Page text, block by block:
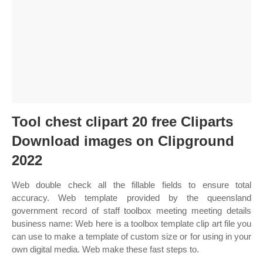
Tool chest clipart 20 free Cliparts
Download images on Clipground
2022
Web double check all the fillable fields to ensure total
accuracy. Web template provided by the queensland
government record of staff toolbox meeting meeting details
business name: Web here is a toolbox template clip art file you
can use to make a template of custom size or for using in your
own digital media. Web make these fast steps to.